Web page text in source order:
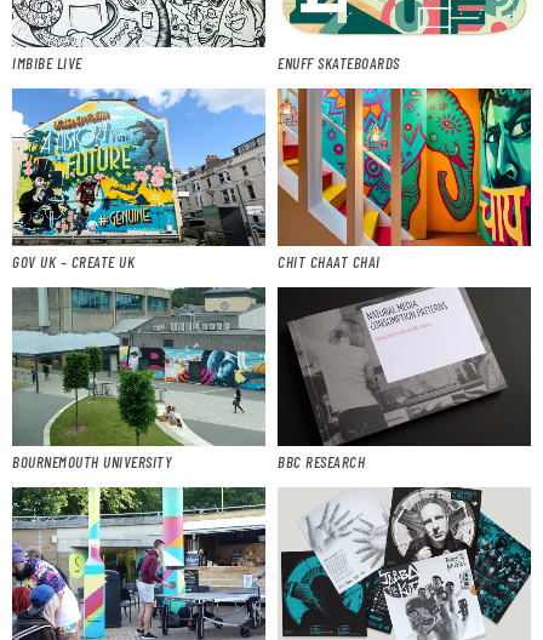
IMBIBE LIVE ENUFF SKATEBOARDS
GOV UK – CREATE UK CHIT CHAAT CHAI
BOURNEMOUTH UNIVERSITY BBC RESEARCH